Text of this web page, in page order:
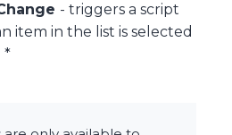
- triggers a script
item in the list is selected
*